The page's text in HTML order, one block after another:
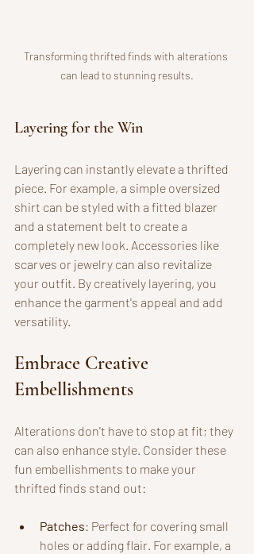
Transforming thrifted finds with alterations
can lead to stunning results.
Layering for the Win
Layering can instantly elevate a thrifted
piece. For example, a simple oversized
shirt can be styled with a fitted blazer
and a statement belt to create a
completely new look. Accessories like
scarves or jewelry can also revitalize
your outfit. By creatively layering, you
enhance the garment's appeal and add
versatility.
Embrace Creative
Embellishments
Alterations don't have to stop at fit; they
can also enhance style. Consider these
fun embellishments to make your
thrifted finds stand out:
Patches: Perfect for covering small
holes or adding flair. For example, a